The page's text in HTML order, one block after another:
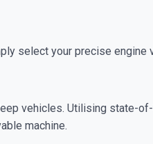
select your precise engine
vehicles. Utilising state-
machine.